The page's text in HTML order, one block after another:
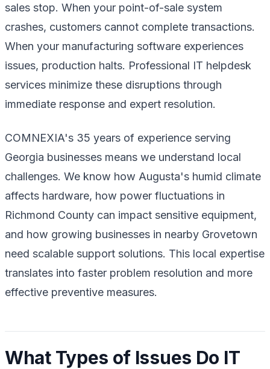
sales stop. When your point-of-sale system
crashes, customers cannot complete transactions.
When your manufacturing software experiences
issues, production halts. Professional IT helpdesk
services minimize these disruptions through
immediate response and expert resolution.
COMNEXIA's 35 years of experience serving
Georgia businesses means we understand local
challenges. We know how Augusta's humid climate
affects hardware, how power fluctuations in
Richmond County can impact sensitive equipment,
and how growing businesses in nearby Grovetown
need scalable support solutions. This local expertise
translates into faster problem resolution and more
effective preventive measures.
What Types of Issues Do IT